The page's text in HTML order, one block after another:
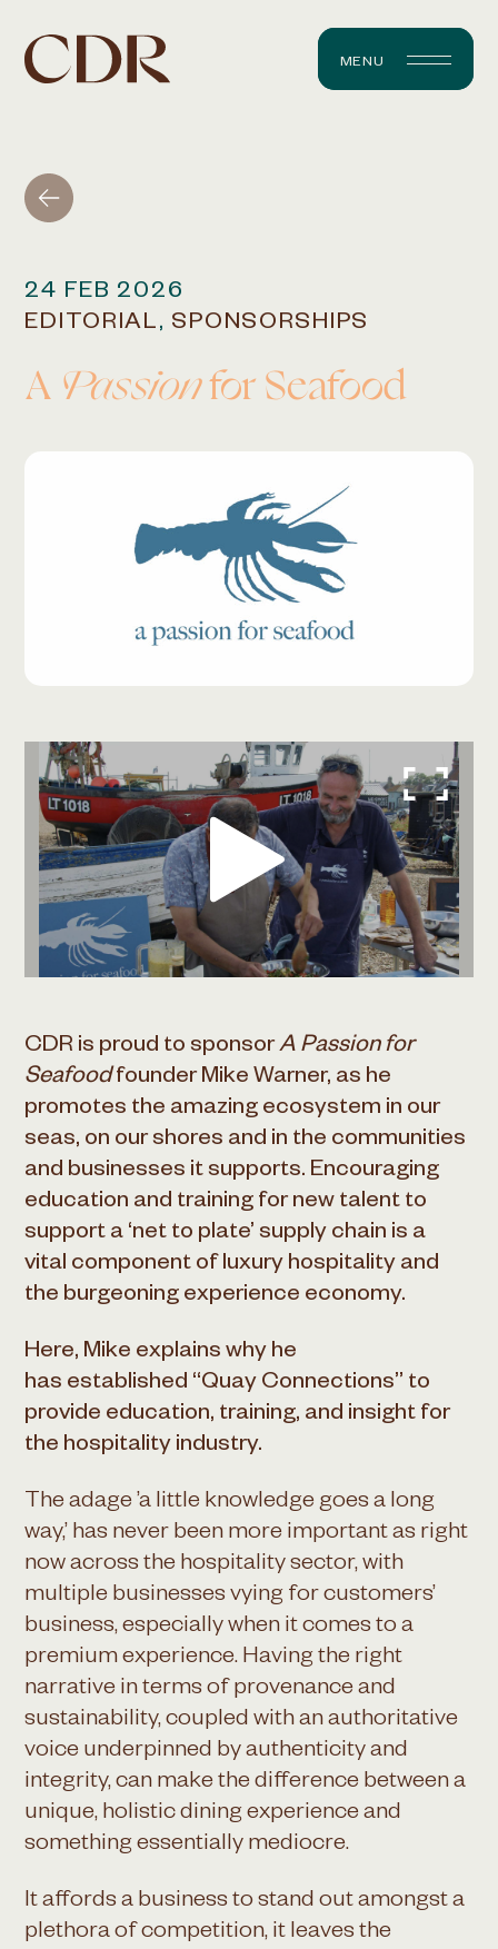
MENU
24 FEB 2026
EDITORIAL, SPONSORSHIPS
A Passionfor Seafood
CDR is proud to sponsorA Passion for
Seafoodfounder Mike Warner, as he
promotes the amazing ecosystem in our
seas, on our shores and in the communities
and businesses it supports. Encouraging
education and training for new talent to
support a ‘net to plate’ supply chain is a
vital component of luxury hospitality and
the burgeoning experience economy.
Here, Mike explains why he
has established “Quay Connections” to
provide education, training, and insight for
the hospitality industry.
The adage ’a little knowledge goes a long
way,’ has never been more important as right
now across the hospitality sector, with
multiple businesses vying for customers’
business, especially when it comes to a
premium experience. Having the right
narrative in terms of provenance and
sustainability, coupled with an authoritative
voice underpinned by authenticity and
integrity, can make the difference between a
unique, holistic dining experience and
something essentially mediocre.
It affords a business to stand out amongst a
plethora of competition, it leaves the